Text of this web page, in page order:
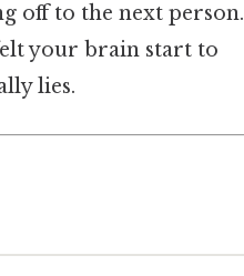
off to the next person.
your brain start to
lies.